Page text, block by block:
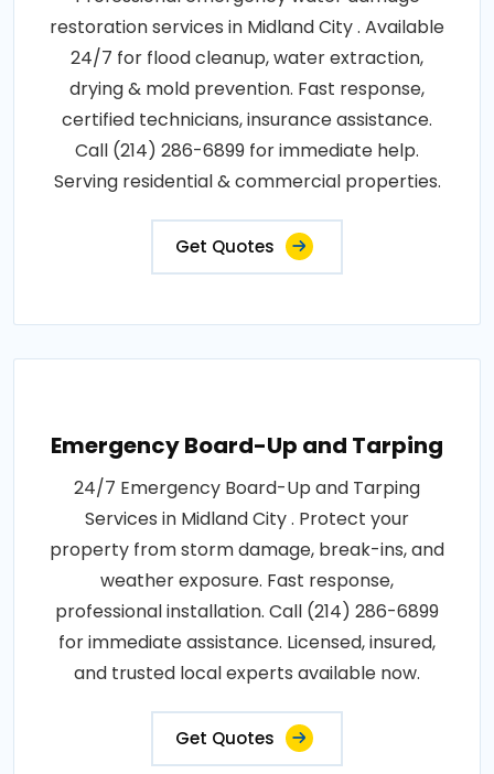
restoration services in Midland City . Available
24/7 for flood cleanup, water extraction,
drying & mold prevention. Fast response,
certified technicians, insurance assistance.
Call (214) 286-6899 for immediate help.
Serving residential & commercial properties.
Get Quotes
Emergency Board-Up and Tarping
24/7 Emergency Board-Up and Tarping
Services in Midland City . Protect your
property from storm damage, break-ins, and
weather exposure. Fast response,
professional installation. Call (214) 286-6899
for immediate assistance. Licensed, insured,
and trusted local experts available now.
Get Quotes